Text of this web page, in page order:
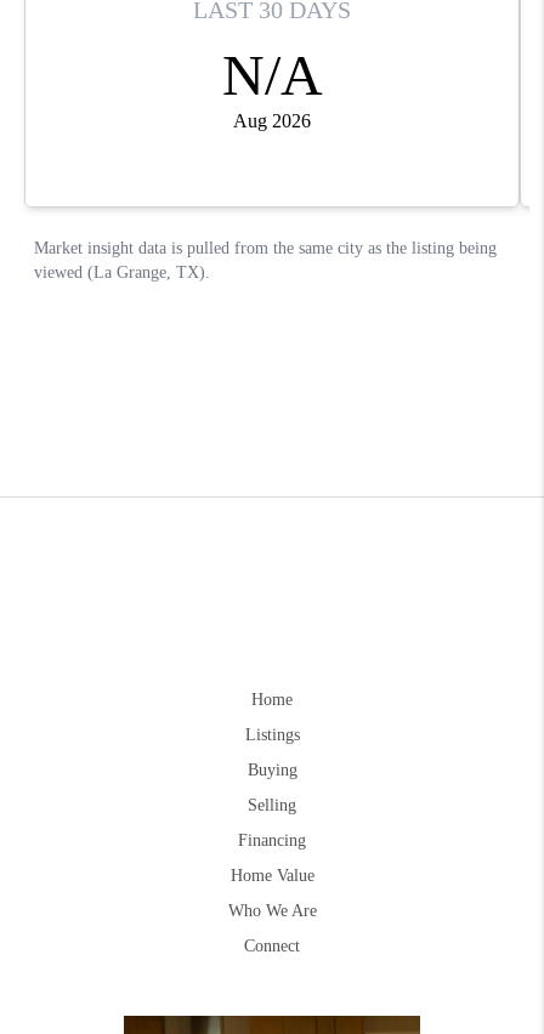
Home
Listings
Buying
Selling
Financing
Home Value
Who We Are
Connect